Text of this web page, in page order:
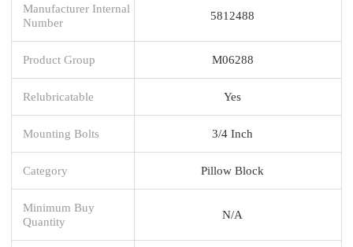
Manufacturer Internal
Number
5812488
Product Group M06288
Relubricatable Yes
Mounting Bolts 3/4 Inch
Category Pillow Block
Minimum Buy
Quantity
N/A